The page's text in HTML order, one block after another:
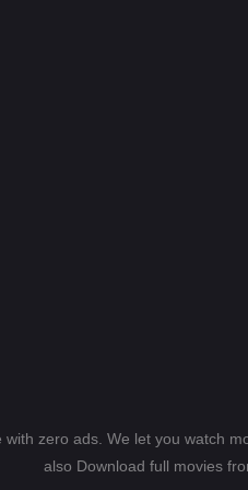
zero ads. We let you watch
also Download full movies